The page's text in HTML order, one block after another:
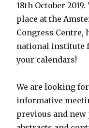
18th October
place at the
Congress Centre,
national institute
your calendars!
We are looking
informative
previous and